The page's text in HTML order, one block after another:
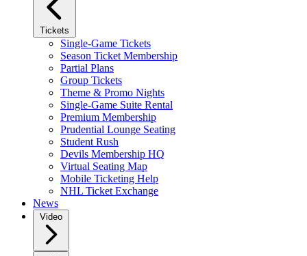
Tickets
Single-Game Tickets
Season Ticket Membership
Partial Plans
Group Tickets
Theme & Promo Nights
Single-Game Suite Rental
Premium Membership
Prudential Lounge Seating
Student Rush
Devils Membership HQ
Virtual Seating Map
Mobile Ticketing Help
NHL Ticket Exchange
News
Video